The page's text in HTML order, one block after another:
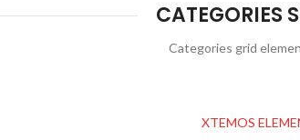
CATEGORIES
Categories grid
XTEMOS